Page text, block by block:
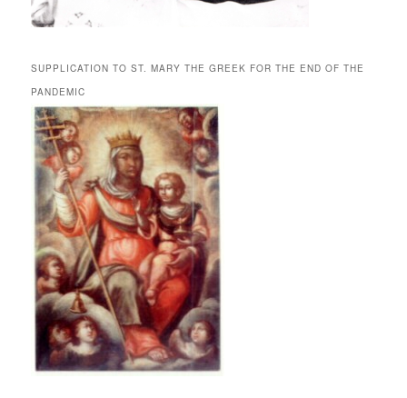
SUPPLICATION TO ST. MARY THE GREEK FOR THE END OF THE
PANDEMIC